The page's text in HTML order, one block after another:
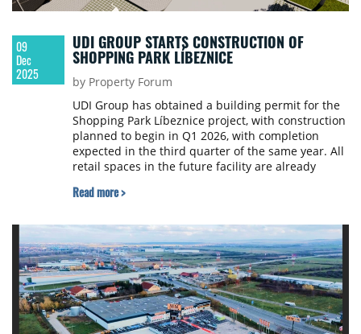
09
Dec
2025
UDI GROUP STARTS CONSTRUCTION OF
SHOPPING PARK LÍBEZNICE
by Property Forum
UDI Group has obtained a building permit for the
Shopping Park Líbeznice project, with construction
planned to begin in Q1 2026, with completion
expected in the third quarter of the same year. All
retail spaces in the future facility are already
Read more >